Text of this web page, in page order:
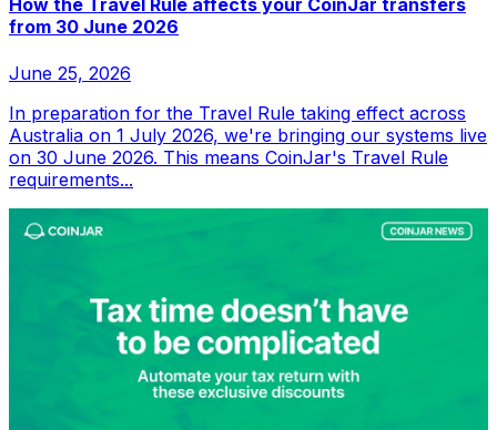
How the Travel Rule affects your CoinJar transfers
from 30 June 2026
June 25, 2026
In preparation for the Travel Rule taking effect across
Australia on 1 July 2026, we're bringing our systems live
on 30 June 2026. This means CoinJar's Travel Rule
requirements...